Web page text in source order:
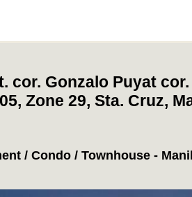
cor. Gonzalo Puyat cor.
Zone 29, Sta. Cruz,
/ Condo / Townhouse -